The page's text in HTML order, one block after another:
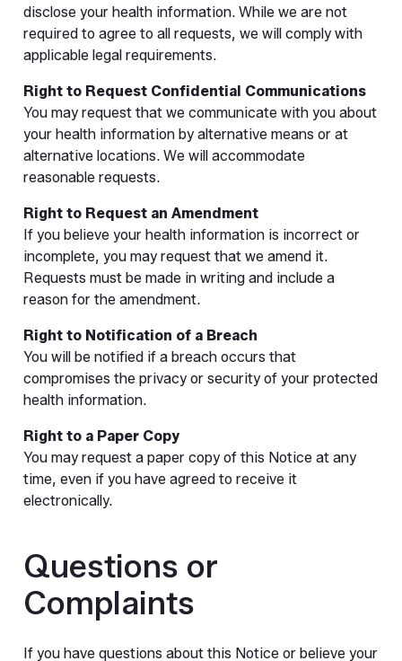
disclose your health information. While we are not
required to agree to all requests, we will comply with
applicable legal requirements.
Right to Request Confidential Communications
You may request that we communicate with you about
your health information by alternative means or at
alternative locations. We will accommodate
reasonable requests.
Right to Request an Amendment
If you believe your health information is incorrect or
incomplete, you may request that we amend it.
Requests must be made in writing and include a
reason for the amendment.
Right to Notification of a Breach
You will be notified if a breach occurs that
compromises the privacy or security of your protected
health information.
Right to a Paper Copy
You may request a paper copy of this Notice at any
time, even if you have agreed to receive it
electronically.
Questions or
Complaints
If you have questions about this Notice or believe your